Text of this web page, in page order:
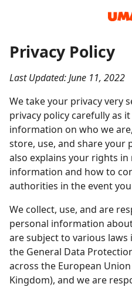
Privacy Policy
Last Updated: June 11, 2022
We take your privacy very
privacy policy carefully as
information on who we
store, use, and share
also explains your rights
information and how to
authorities in the event
We collect, use, and are
personal information
are subject to various laws
the General Data
across the European
Kingdom), and we are